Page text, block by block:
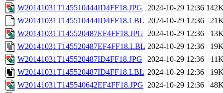
W20141031T145510444ID4FF18.JPG
2024-10-29 12:36
W20141031T145510444ID4FF18.LBL 2024-10-29 12:36
W20141031T145520487EF4FF18.JPG 2024-10-29 12:36
W20141031T145520487EF4FF18.LBL 2024-10-29 12:36
W20141031T145520487ID4FF18.JPG
2024-10-29 12:36
W20141031T145520487ID4FF18.LBL 2024-10-29 12:36
W20141031T145540642EF4FF18.JPG 2024-10-29 12:36